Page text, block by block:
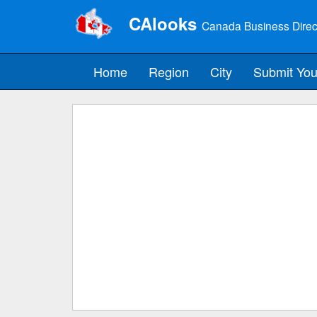
CAlooks Canada Business
Home Region City Submit